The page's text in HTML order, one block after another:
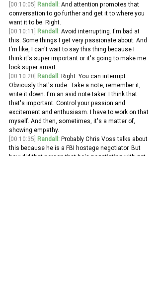
[00:10:05] Randall: And attention promotes that
conversation to go further and get it to where you
want it to be. Right.
[00:10:11]
Randall: Avoid interrupting. I'm bad at
this. Some things I get very passionate about. And
I'm like, I can't wait to say this thing because I
think it's super important or it's going to make me
look super smart.
[00:10:20] Randall: Right. You can interrupt.
Obviously that's rude. Take a note, remember it,
write it down. I'm an avid note taker. I think that
that's important. Control your passion and
excitement and enthusiasm. I have to work on that
myself. And then, sometimes, it's a matter of,
showing empathy.
[00:10:35] Randall: Probably Chris Voss talks about
this because he is a FBI hostage negotiator. But
how did that person that he's negotiating with get